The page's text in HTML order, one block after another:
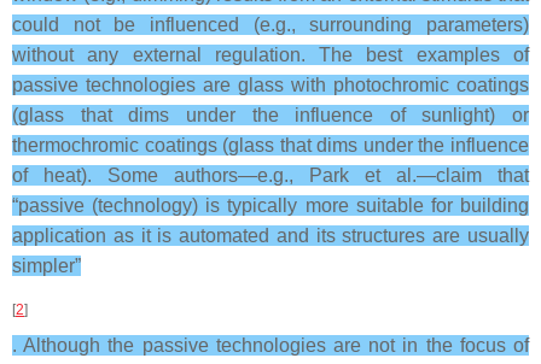
could not be influenced (e.g., surrounding parameters)
without any external regulation. The best examples of
passive technologies are glass with photochromic coatings
(glass that dims under the influence of sunlight) or
thermochromic coatings (glass that dims under the influence
of heat). Some authors—e.g., Park et al.—claim that
“passive (technology) is typically more suitable for building
application as it is automated and its structures are usually
simpler”
[2]
. Although the passive technologies are not in the focus of